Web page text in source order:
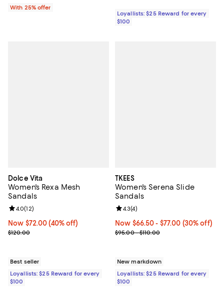
With 25% offer
Loyallists: $25 Reward for every
$100
Dolce Vita
Women's Rexa Mesh
Sandals
Now $72.00; 40% off;
Now $72.00 (40% off)
Previous price $120.00
$120.00
Review rating: 4.0 out of 5; 12 reviews;
4.0(12)
Best seller
Loyallists: $25 Reward for every
$100
TKEES
Women's Serena Slide
Sandals
Now From $66.50 to $77.00; 30%
Now $66.50- $77.00 (30% off)
Previous price range from
$95.00 - $110.00
Review rating: 4.3 out of 5; 4
4.3(4)
New markdown
Loyallists: $25 Reward for every
$100